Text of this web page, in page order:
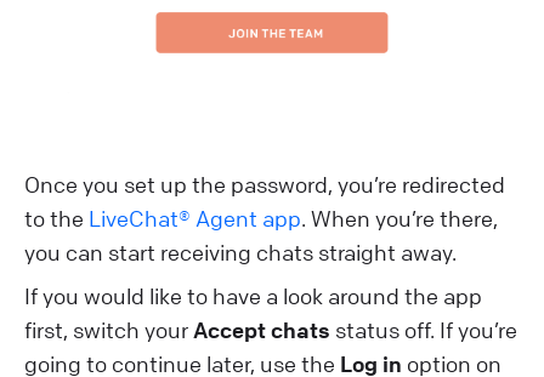
Once you set up the password, you’re redirected
to the LiveChat® Agent app. When you’re there,
you can start receiving chats straight away.
If you would like to have a look around the app
first, switch your Accept chats status off. If you’re
going to continue later, use the Log in option on